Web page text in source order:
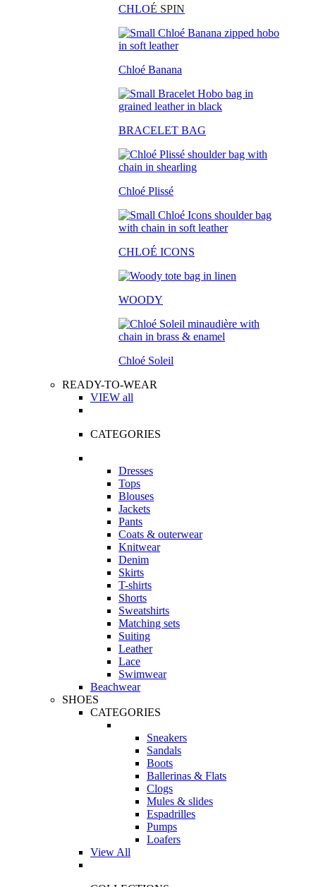
CHLOÉ SPIN
Chloé Banana
BRACELET BAG
Chloé Plissé
CHLOÉ ICONS
WOODY
Chloé Soleil
READY-TO-WEAR
VIEW all
CATEGORIES
Dresses
Tops
Blouses
Jackets
Pants
Coats & outerwear
Knitwear
Denim
Skirts
T-shirts
Shorts
Sweatshirts
Matching sets
Suiting
Leather
Lace
Swimwear
Beachwear
SHOES
CATEGORIES
Sneakers
Sandals
Boots
Ballerinas & Flats
Clogs
Mules & slides
Espadrilles
Pumps
Loafers
View All